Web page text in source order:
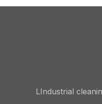
LIndustrial